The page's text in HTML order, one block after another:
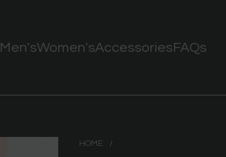
Men'sWomen'sAccessoriesFAQs
HOME /